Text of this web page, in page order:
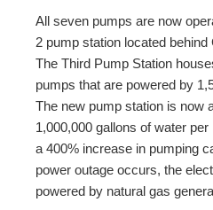
All seven pumps are now
2 pump station located
The Third Pump Station
pumps that are powered by
The new pump station is now
1,000,000 gallons of water
a 400% increase in pumping
power outage occurs, the
powered by natural gas